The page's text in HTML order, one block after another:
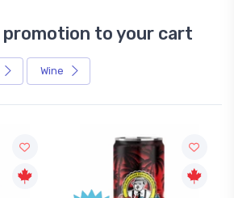
to your cart
Wine